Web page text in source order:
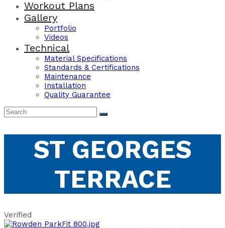
Workout Plans
Gallery
Portfolio
Videos
Technical
Material Specifications
Standards & Certifications
Maintenance
Installation
Quality Guarantee
ST GEORGES
TERRACE
Verified